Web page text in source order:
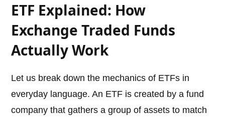
ETF Explained: How
Exchange Traded Funds
Actually Work
Let us break down the mechanics of ETFs in
everyday language. An ETF is created by a fund
company that gathers a group of assets to match